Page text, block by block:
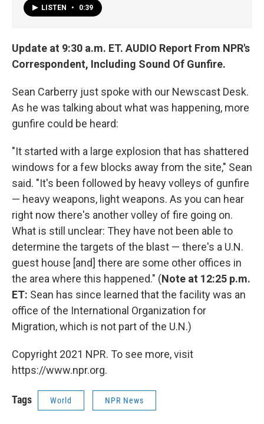
LISTEN • 0:39
Update at 9:30 a.m. ET. AUDIO Report From NPR's
Correspondent, Including Sound Of Gunfire.
Sean Carberry just spoke with our Newscast Desk.
As he was talking about what was happening, more
gunfire could be heard:
"It started with a large explosion that has shattered
windows for a few blocks away from the site," Sean
said. "It's been followed by heavy volleys of gunfire
— heavy weapons, light weapons. As you can hear
right now there's another volley of fire going on.
What is still unclear: They have not been able to
determine the targets of the blast — there's a U.N.
guest house [and] there are some other offices in
the area where this happened." (Note at 12:25 p.m.
ET: Sean has since learned that the facility was an
office of the International Organization for
Migration, which is not part of the U.N.)
Copyright 2021 NPR. To see more, visit
https://www.npr.org.
Tags World NPR News